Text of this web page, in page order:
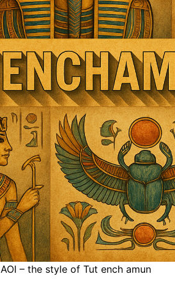
AOI – the style of Tut ench amun